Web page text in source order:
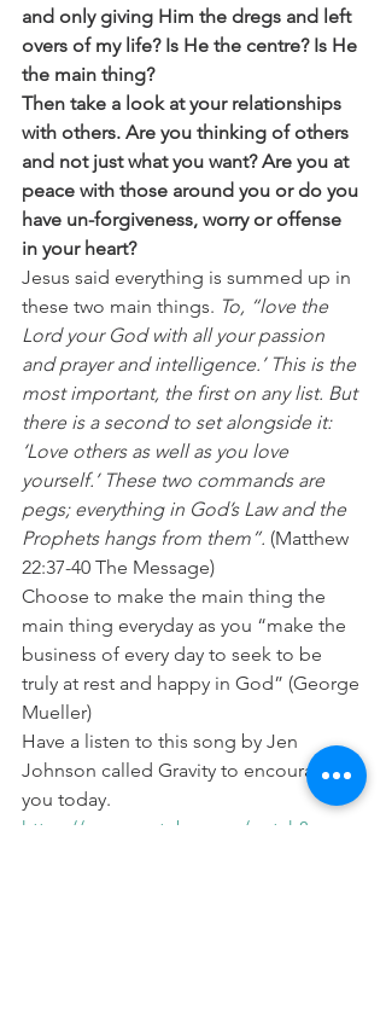
and only giving Him the dregs and left
overs of my life? Is He the centre? Is He
the main thing?
Then take a look at your relationships
with others. Are you thinking of others
and not just what you want? Are you at
peace with those around you or do you
have un-forgiveness, worry or offense
in your heart?
Jesus said everything is summed up in
these two main things. To, “love the
Lord your God with all your passion
and prayer and intelligence.’ This is the
most important, the first on any list. But
there is a second to set alongside it:
‘Love others as well as you love
yourself.’ These two commands are
pegs; everything in God’s Law and the
Prophets hangs from them”. (Matthew
22:37-40 The Message)
Choose to make the main thing the
main thing everyday as you “make the
business of every day to seek to be
truly at rest and happy in God” (George
Mueller)
Have a listen to this song by Jen
Johnson called Gravity to encourage
you today.
https://www.youtube.com/watch?